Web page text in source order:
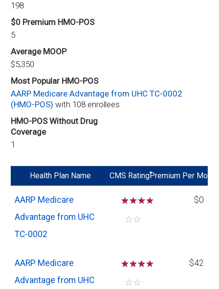
198
$0 Premium HMO-POS
5
Average MOOP
$5,350
Most Popular HMO-POS
AARP Medicare Advantage from UHC TC-0002
(HMO-POS)with 108 enrollees
HMO-POS Without Drug
Coverage
1
Health Plan Name CMS Rating*
Premium Per Mo
AARP Medicare
Advantage from UHC
TC-0002
☆☆☆
☆☆
$0
AARP Medicare
Advantage from UHC
☆☆☆
☆☆
$42